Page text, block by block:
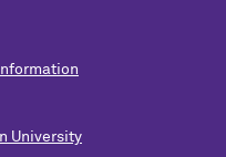
University